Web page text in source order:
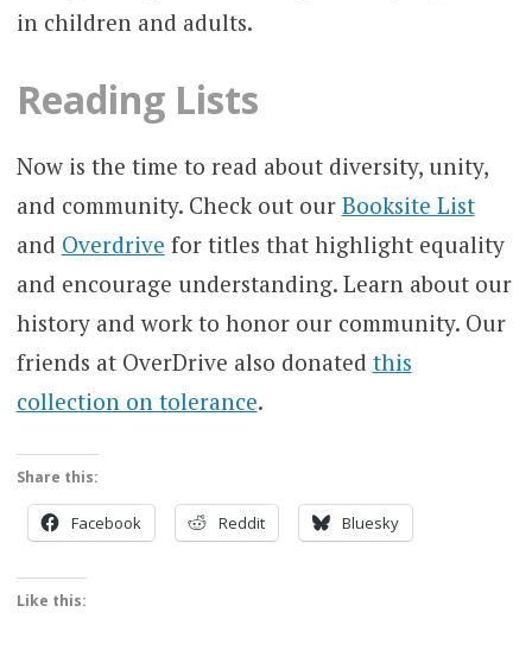
in children and adults.
Reading Lists
Now is the time to read about diversity, unity,
and community. Check out our Booksite List
and Overdrive for titles that highlight equality
and encourage understanding. Learn about our
history and work to honor our community. Our
friends at OverDrive also donated this
collection on tolerance.
Share this:
Facebook Reddit Bluesky
Like this: